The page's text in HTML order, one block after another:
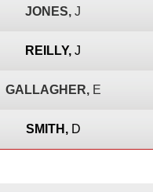
JONES, J
REILLY, J
GALLAGHER, E
SMITH, D